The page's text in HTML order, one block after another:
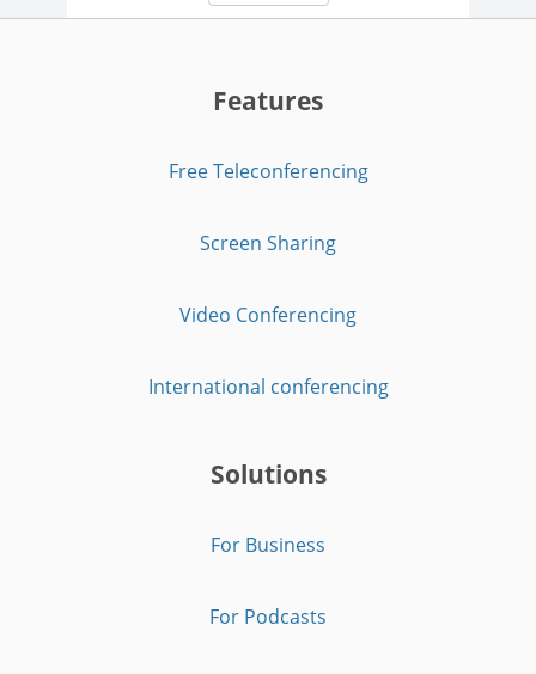
Features
Free Teleconferencing
Screen Sharing
Video Conferencing
International conferencing
Solutions
For Business
For Podcasts